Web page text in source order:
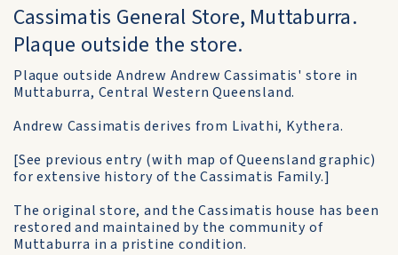
Cassimatis General Store, Muttaburra.
Plaque outside the store.
Plaque outside Andrew Andrew Cassimatis' store in
Muttaburra, Central Western Queensland.
Andrew Cassimatis derives from Livathi, Kythera.
[See previous entry (with map of Queensland graphic)
for extensive history of the Cassimatis Family.]
The original store, and the Cassimatis house has been
restored and maintained by the community of
Muttaburra in a pristine condition.